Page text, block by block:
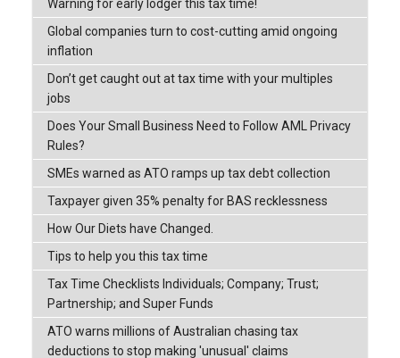
Warning for early lodger this tax time!
Global companies turn to cost-cutting amid ongoing
inflation
Don’t get caught out at tax time with your multiples
jobs
Does Your Small Business Need to Follow AML Privacy
Rules?
SMEs warned as ATO ramps up tax debt collection
Taxpayer given 35% penalty for BAS recklessness
How Our Diets have Changed.
Tips to help you this tax time
Tax Time Checklists Individuals; Company; Trust;
Partnership; and Super Funds
ATO warns millions of Australian chasing tax
deductions to stop making 'unusual' claims